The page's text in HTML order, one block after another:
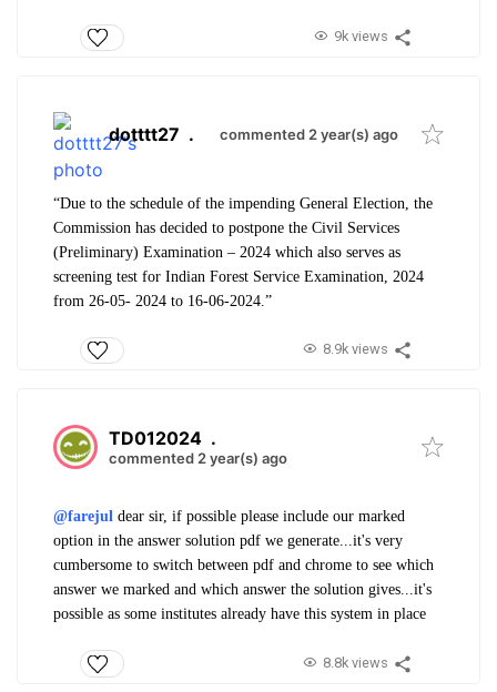
9k views
dotttt27 . commented 2 year(s) ago
“Due to the schedule of the impending General Election, the
Commission has decided to postpone the Civil Services
(Preliminary) Examination – 2024 which also serves as
screening test for Indian Forest Service Examination, 2024
from 26-05- 2024 to 16-06-2024.”
8.9k views
TD012024 .
commented 2 year(s) ago
@farejul dear sir, if possible please include our marked
option in the answer solution pdf we generate...it's very
cumbersome to switch between pdf and chrome to see which
answer we marked and which answer the solution gives...it's
possible as some institutes already have this system in place
8.8k views